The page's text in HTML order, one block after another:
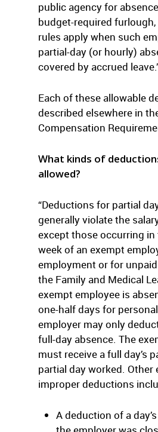
public agency for
budget-required furlough,
rules apply when such
partial-day (or hourly)
covered by accrued
Each of these allowable
described elsewhere in
Compensation
What kinds of
allowed?
“Deductions for partial
generally violate the
except those occurring
week of an exempt
employment or for
the Family and Medical
exempt employee is
one-half days for
employer may only
full-day absence. The
must receive a full day’s
partial day worked. Other
improper deductions
A deduction of a